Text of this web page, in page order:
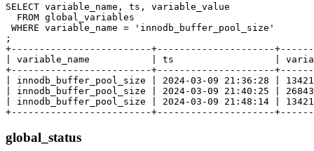
SELECT variable_name, ts, variable_value
  FROM global_variables
WHERE variable_name = 'innodb_buffer_pool_size'
;
+-------------------------+---------------------
| variable_name           | ts                  |
+-------------------------+---------------------
| innodb_buffer_pool_size | 2024-03-09 21:36:28 |
| innodb_buffer_pool_size | 2024-03-09 21:40:25 |
| innodb_buffer_pool_size | 2024-03-09 21:48:14 |
global_status